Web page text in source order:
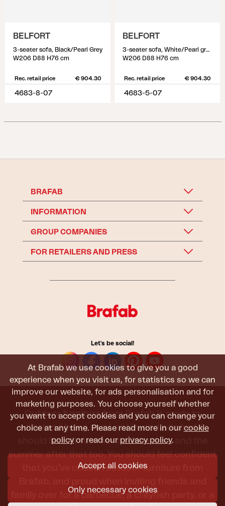
At Brafab we use cookies to give you a good
experience when you visit us, for statistics so we can
improve our website, for ads personalisation and for
marketing purposes. You choose yourself whether
you want to accept cookies and you can change your
choice at any time. Please read more in our cookie
policy or read our privacy policy.
Accept all cookies
Only necessary cookies
BELFORT
3-seater sofa, Black/Pearl Grey
W206 D88 H76 cm
Rec. retail price € 904.30
4683-8-07
BELFORT
3-seater sofa, White/Pearl grey
W206 D88 H76 cm
Rec. retail price € 904.30
4683-5-07
BRAFAB
INFORMATION
GROUP COMPANIES
FOR RETAILERS AND PRESS
Let's be social!
Outdoor furniture from Brafab is made to
withstand being used, sat in, and admired. It
should last all summer, and the next, and the
summer after that too. You should feel confident
that you’ve chosen outdoor furniture from
family over for a barbecue, a crayfish party, or a